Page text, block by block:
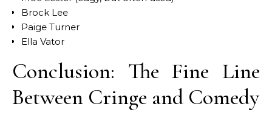
Brock Lee
Paige Turner
Ella Vator
Conclusion: The Fine Line
Between Cringe and Comedy